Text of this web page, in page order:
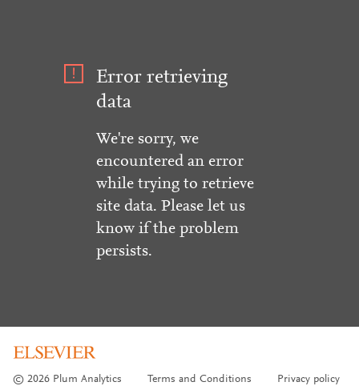
Error retrieving
data
We're sorry, we
encountered an error
while trying to retrieve
site data. Please let us
know if the problem
persists.
© 2026 Plum Analytics Terms and Conditions Privacy policy